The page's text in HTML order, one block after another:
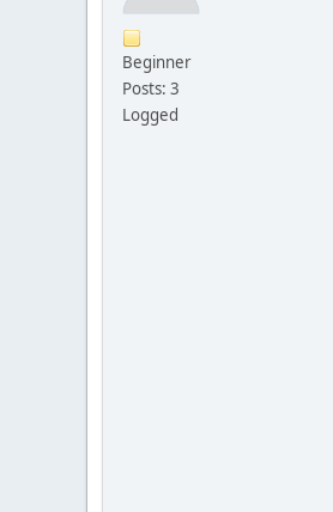
Beginner
Posts: 3
Logged